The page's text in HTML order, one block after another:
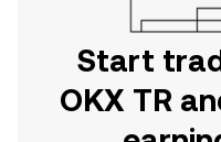
Start
OKX TR